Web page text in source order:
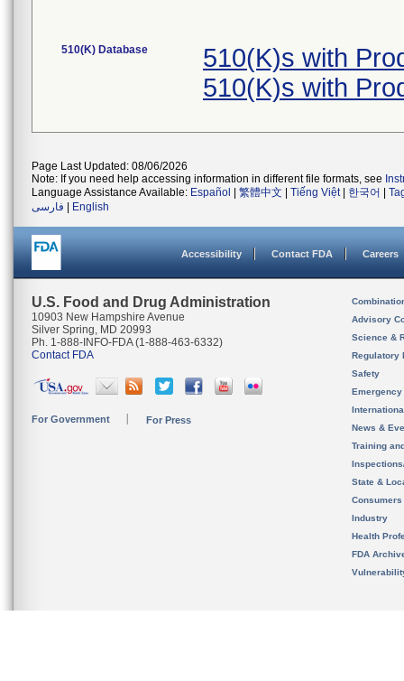
510(K) Database
510(K)s with
510(K)s with
Page Last Updated: 08/06/2026
Note: If you need help accessing information in different file formats, see
Language Assistance Available: Español 繁體中文 Tiếng Việt| 한국어
فارسی
English
Accessibility Contact FDA Careers
U.S. Food and Drug Administration
10903 New Hampshire Avenue
Silver Spring, MD 20993
Ph. 1-888-INFO-FDA (1-888-463-6332)
Contact FDA
For Government For Press
Advisory
Science &
Regulatory
Safety
News &
Training
State &
Consumers
Industry
Health
FDA